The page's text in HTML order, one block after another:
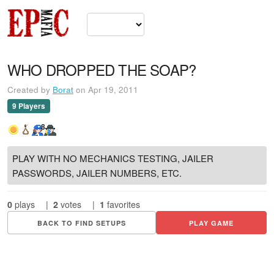
WHO DROPPED THE SOAP?
Created by Borat on Apr 19, 2011
9 Players
8
PLAY WITH NO MECHANICS TESTING, JAILER
PASSWORDS, JAILER NUMBERS, ETC.
0 plays | 2 votes | 1 favorites
BACK TO FIND SETUPS PLAY GAME